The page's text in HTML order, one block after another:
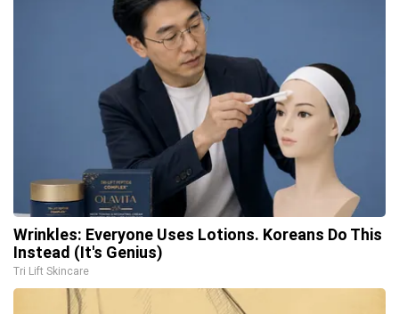
Wrinkles: Everyone Uses Lotions. Koreans Do This
Instead (It's Genius)
Tri Lift Skincare